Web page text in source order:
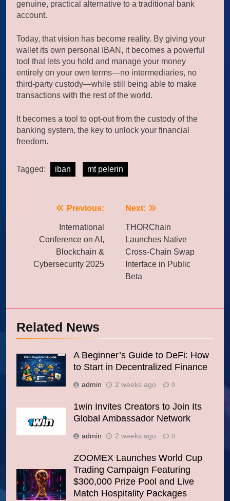
genuine, practical alternative to a traditional bank
account.
Today, that vision has become reality. By giving your
wallet its own personal IBAN, it becomes a powerful
tool that lets you hold and manage your money
entirely on your own terms—no intermediaries, no
third-party custody—while still being able to make
transactions with the rest of the world.
It becomes a tool to opt-out from the custody of the
banking system, the key to unlock your financial
freedom.
Tagged: iban mt pelerin
navigation
Previous:
International
Conference on AI,
Blockchain &
Cybersecurity 2025
Next:
THORChain
Launches Native
Cross-Chain Swap
Interface in Public
Beta
Related News
A Beginner’s Guide to DeFi: How
to Start in Decentralized Finance
admin 2 weeks ago 0
1win Invites Creators to Join Its
Global Ambassador Network
admin 2 weeks ago 0
ZOOMEX Launches World Cup
Trading Campaign Featuring
$300,000 Prize Pool and Live
Match Hospitality Packages